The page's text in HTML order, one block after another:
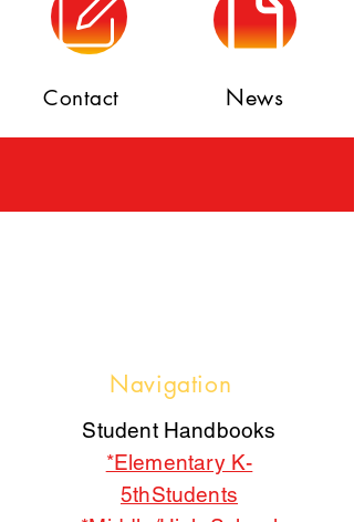
Contact News
Navigation
Student Handbooks
*Elementary K-
5thStudents